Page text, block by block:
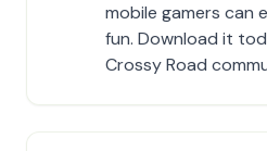
mobile gamers can
fun. Download it
Crossy Road